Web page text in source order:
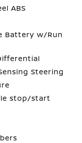
ABS
Battery w/Run
Steering
stop/start